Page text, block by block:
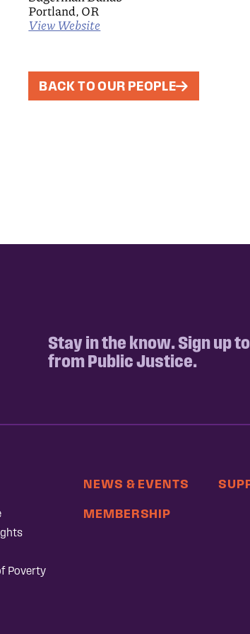
Portland, OR
View Website
BACK TO OUR PEOPLE
Stay in the know. Sign up
from Public Justice.
Poverty
NEWS & EVENTS
MEMBERSHIP